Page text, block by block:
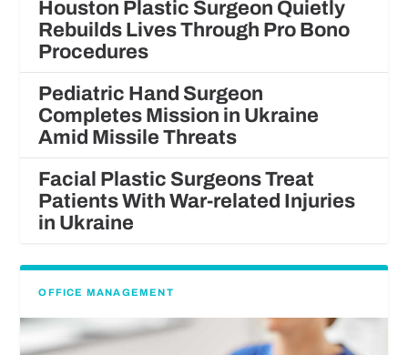
Houston Plastic Surgeon Quietly
Rebuilds Lives Through Pro Bono
Procedures
Pediatric Hand Surgeon
Completes Mission in Ukraine
Amid Missile Threats
Facial Plastic Surgeons Treat
Patients With War-related Injuries
in Ukraine
OFFICE MANAGEMENT